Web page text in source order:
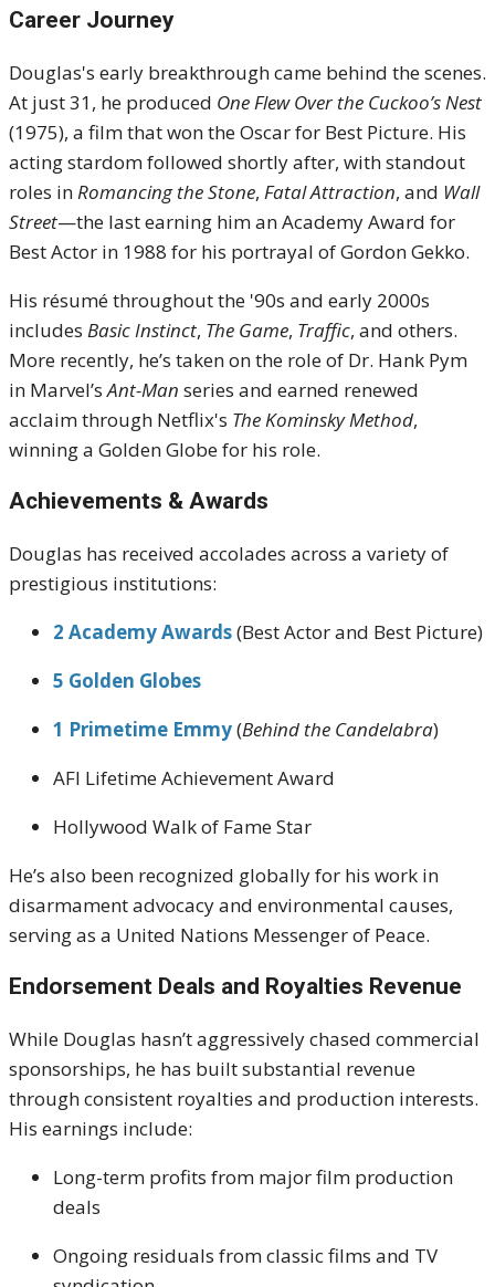
Career Journey
Douglas's early breakthrough came behind the scenes.
At just 31, he produced One Flew Over the Cuckoo’s Nest
(1975), a film that won the Oscar for Best Picture. His
acting stardom followed shortly after, with standout
roles inRomancing the Stone, Fatal Attraction, and Wall
Street—the last earning him an Academy Award for
Best Actor in 1988 for his portrayal of Gordon Gekko.
His résumé throughout the '90s and early 2000s
includes Basic Instinct, The Game, Traffic, and others.
More recently, he’s taken on the role of Dr. Hank Pym
in Marvel’sAnt-Man series and earned renewed
acclaim through Netflix's The Kominsky Method,
winning a Golden Globe for his role.
Achievements & Awards
Douglas has received accolades across a variety of
prestigious institutions:
2 Academy Awards(Best Actor and Best Picture)
5 Golden Globes
1 Primetime Emmy(Behind the Candelabra)
AFI Lifetime Achievement Award
Hollywood Walk of Fame Star
He’s also been recognized globally for his work in
disarmament advocacy and environmental causes,
serving as a United Nations Messenger of Peace.
Endorsement Deals and Royalties Revenue
While Douglas hasn’t aggressively chased commercial
sponsorships, he has built substantial revenue
through consistent royalties and production interests.
His earnings include:
Long-term profits from major film production
deals
Ongoing residuals from classic films and TV